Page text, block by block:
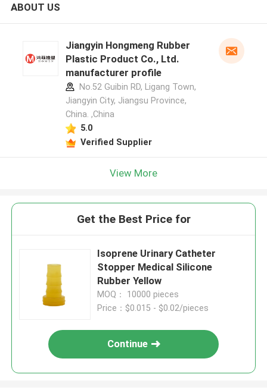
ABOUT US
Jiangyin Hongmeng Rubber
Plastic Product Co., Ltd.
manufacturer profile
No.52 Guibin RD, Ligang Town,
Jiangyin City, Jiangsu Province,
China. ,China
5.0
Verified Supplier
View More
Get the Best Price for
Isoprene Urinary Catheter
Stopper Medical Silicone
Rubber Yellow
MOQ： 10000 pieces
Price：$0.015 - $0.02/pieces
Continue